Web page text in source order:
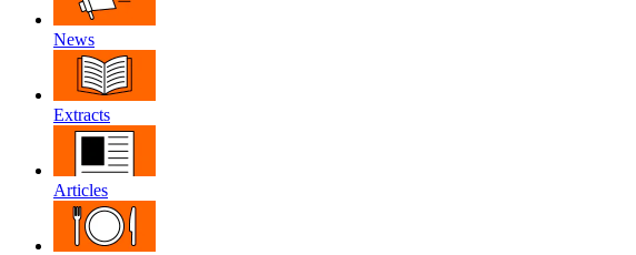
News
Extracts
Articles